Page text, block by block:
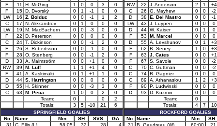
F
11 H. McGing 1 0 0 3
0
F
15 D. Dvorský 0 1 -1 0
0
LW
16 Z. Bolduc 0 0 -1 1
2
C
17 N. Alexandrov 0 1 0 0
0
LW
19 M. MacEachern 0 0 -3 0
0
F
22 D. Peterson 0 0 0 0
0
C
24 T. Dickinson 0 0 -1 2
0
F
26 S. Robertsson 0 0 -1 0
0
F
28 O. Stenberg 0 0 -1 2
0
D
33 A. Malmström 0 0 +1 0
0
RW
39 M. Luff 1 1 +1 4
0
F
41 A. Kaskimäki 0 1 +1 1
0
D
44 S. Harrington 0 0 0 0
0
D
55 H. Skinner 0 0 -3 3
0
C
63 M. Peca 1 0 0 2
0
Team:
0 0
2
Totals:
3 5 -10 21
6
SPRINGFIELD GOALIES
No
Name Min SH SVS
GA
31
C. Ellis (L) 58:05 32 28
4
RW
22 J. Anderson 2 1
+4
C
26 G. Mayhew 0 0
-2
D
38 E. Del Mastro 0 0
-1
LW
43 J. Luypen 0 0
0
D
44 W. Kaiser 0 1
0
F
53 M. Marcel 0 0
0
D
55 A. Levshunov 0 1
+3
F
62 B. Seney 1 0
+3
F
63 J. Cates 0 0
+1
F
67 S. Savoie 0 0
-2
C
70 C. Guttman 0 0
-2
C
74 R. Gagnier 0 0
0
C
89 A. Athanasiou 1 2
+3
F
90 P. Ludwinski 0 0
0
D
93 D. Kuzmin 0 0
0
Team:
0
Totals:
4 7
10
ROCKFORD GOALIES
No
Name Min
SH
31
B. Gaudreau (W) 60:00
21